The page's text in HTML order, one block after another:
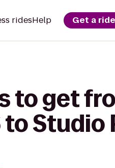
ridesHelp Get a ride
to get
to Studio